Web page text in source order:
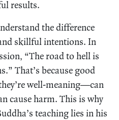
results.
the difference
skillful intentions. In
“The road to hell is
That’s because good
well-meaning—can
cause harm. This is why
teaching lies in his